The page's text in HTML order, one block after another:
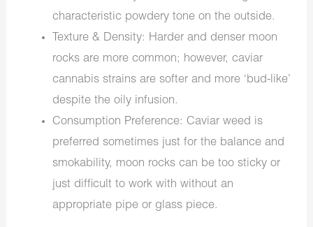
characteristic powdery tone on the outside.
Texture & Density: Harder and denser moon
rocks are more common; however, caviar
cannabis strains are softer and more ‘bud-like’
despite the oily infusion.
Consumption Preference: Caviar weed is
preferred sometimes just for the balance and
smokability, moon rocks can be too sticky or
just difficult to work with without an
appropriate pipe or glass piece.